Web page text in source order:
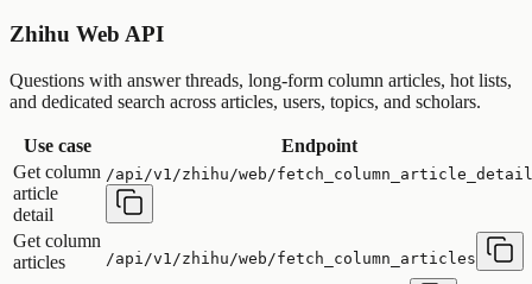
Zhihu Web API
Questions with answer threads, long-form column articles, hot lists,
and dedicated search across articles, users, topics, and scholars.
Use case
Endpoint
Get column
article
detail
/api/v1/zhihu/web/fetch_column_article_detail
Get column
articles
/api/v1/zhihu/web/fetch_column_articles